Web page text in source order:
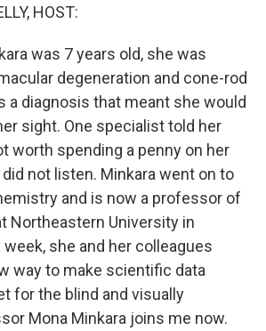
HOST:
was 7 years old, she was
degeneration and cone-rod
a diagnosis that meant she would
sight. One specialist told her
worth spending a penny on her
not listen. Minkara went on to
and is now a professor of
Northeastern University in
she and her colleagues
way to make scientific data
for the blind and visually
Mona Minkara joins me now.